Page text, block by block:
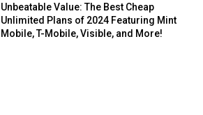
Unbeatable Value: The Best Cheap
Unlimited Plans of 2024 Featuring Mint
Mobile, T-Mobile, Visible, and More!